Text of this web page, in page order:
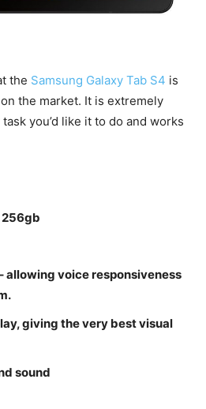
the Samsung Galaxy Tab S4 is
the market. It is extremely
you’d like it to do and works
256gb
allowing voice responsiveness
giving the very best visual
sound